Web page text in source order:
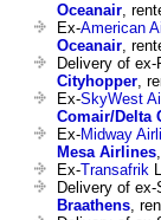
Oceanair,
Ex-American
Oceanair,
Delivery of
Cityhopper,
Ex-SkyWest
Comair/Delta
Ex-Midway
Mesa Airlines
Ex-Transafrik
Delivery of
Braathens,